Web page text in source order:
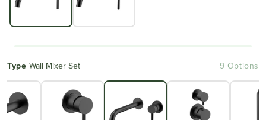
Type Wall Mixer Set 9 Options